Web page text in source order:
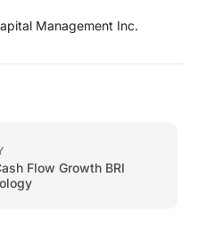
Management Inc.
Flow Growth BRI